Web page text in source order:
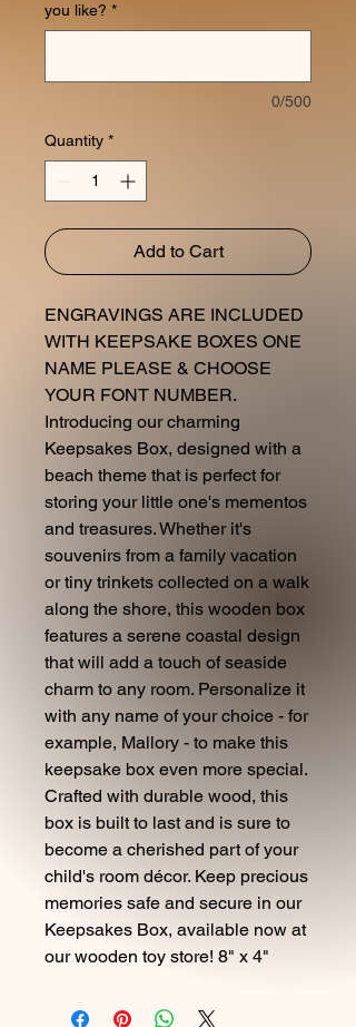
you like? *
0/500
Quantity *
Add to Cart
ENGRAVINGS ARE INCLUDED
WITH KEEPSAKE BOXES ONE
NAME PLEASE & CHOOSE
YOUR FONT NUMBER.
Introducing our charming
Keepsakes Box, designed with a
beach theme that is perfect for
storing your little one's mementos
and treasures. Whether it's
souvenirs from a family vacation
or tiny trinkets collected on a walk
along the shore, this wooden box
features a serene coastal design
that will add a touch of seaside
charm to any room. Personalize it
with any name of your choice - for
example, Mallory - to make this
keepsake box even more special.
Crafted with durable wood, this
box is built to last and is sure to
become a cherished part of your
child's room décor. Keep precious
memories safe and secure in our
Keepsakes Box, available now at
our wooden toy store! 8" x 4"